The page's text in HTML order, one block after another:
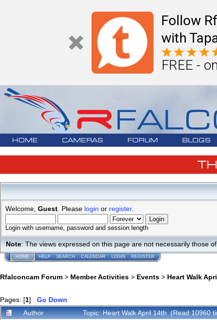
Follow
with
FREE -
HOME CAMERAS FORUM BLOGS
Welcome, Guest . Please login or register.
Login with username, password and session length
Note: The views expressed on this page are not necessarily those
HOME HELP SEARCH CALENDAR LOGIN REGISTER
Rfalconcam Forum > Member Activities > Events > Heart Walk
Pages: [1] Go Down
Author
Topic: Heart Walk April 14th (Read 10960